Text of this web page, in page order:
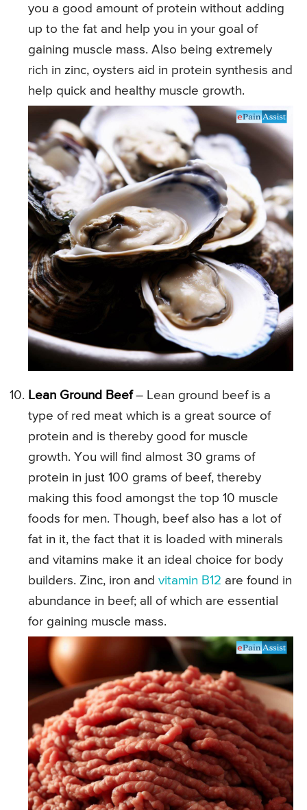
you a good amount of protein without adding
up to the fat and help you in your goal of
gaining muscle mass. Also being extremely
rich in zinc, oysters aid in protein synthesis and
help quick and healthy muscle growth.
Lean Ground Beef– Lean ground beef is a
type of red meat which is a great source of
protein and is thereby good for muscle
growth. You will find almost 30 grams of
protein in just 100 grams of beef, thereby
making this food amongst the top 10 muscle
foods for men. Though, beef also has a lot of
fat in it, the fact that it is loaded with minerals
and vitamins make it an ideal choice for body
builders. Zinc, iron and vitamin B12 are found in
abundance in beef; all of which are essential
for gaining muscle mass.